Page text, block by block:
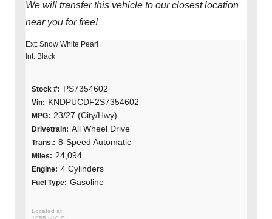
We will transfer this vehicle to our closest location
near you for free!
Ext: Snow White Pearl
Int: Black
Stock #: PS7354602
Vin: KNDPUCDF2S7354602
MPG: 23/27 (City/Hwy)
Drivetrain: All Wheel Drive
Trans.: 8-Speed Automatic
MIles: 24,094
Engine: 4 Cylinders
Fuel Type: Gasoline